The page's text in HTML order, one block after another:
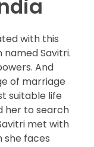
with this
named Savitri.
And
of marriage
suitable life
her to search
met with
she faces